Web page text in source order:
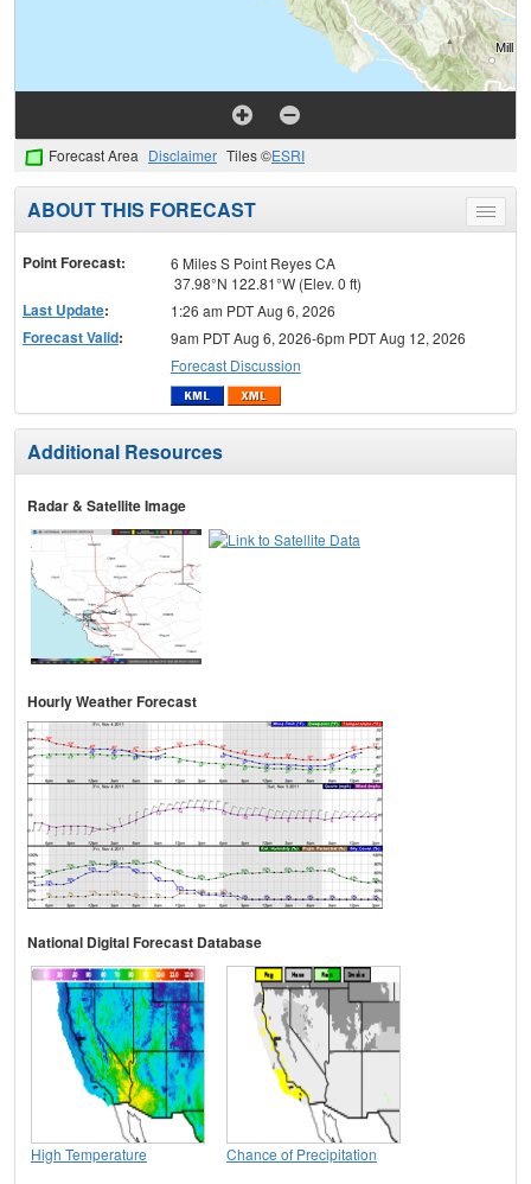
Forecast Area Disclaimer Tiles ©ESRI
Toggle
menu
ABOUT THIS FORECAST
Point Forecast:
6 Miles S Point Reyes CA
37.98°N 122.81°W (Elev. 0 ft)
Last Update: 1:26 am PDT Aug 6, 2026
Forecast Valid:
9am PDT Aug 6, 2026-6pm PDT Aug 12, 2026
Forecast Discussion
Additional Resources
Radar & Satellite Image
Hourly Weather Forecast
National Digital Forecast Database
High Temperature Chance of Precipitation